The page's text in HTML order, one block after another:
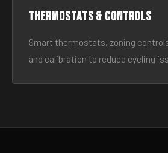
Thermostats & Controls
Smart thermostats, zoning
and calibration to reduce cycling